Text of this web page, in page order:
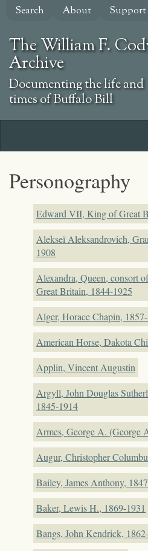
Skip
content
Search About Support
The William F.
Archive
Documenting the life and
times of Buffalo Bill
Personography
Edward VII, King of Great
Alekseĭ Aleksandrovich,
1908
Alexandra, Queen, consort
Great Britain, 1844-1925
Alger, Horace Chapin,
American Horse, Dakota
Applin, Vincent Augustin
Argyll, John Douglas
1845-1914
Armes, George A. (George
Augur, Christopher
Bailey, James Anthony,
Baker, Lewis H., 1869-1931
Bangs, John Kendrick,